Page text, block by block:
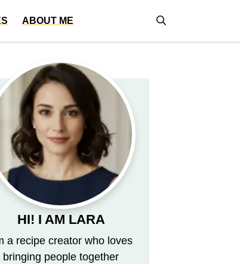
ABOUT ME
HI! I AM LARA
a recipe creator who loves
bringing people together